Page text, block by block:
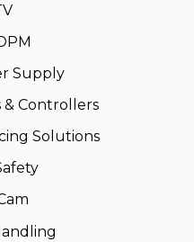
Supply
& Controllers
Solutions